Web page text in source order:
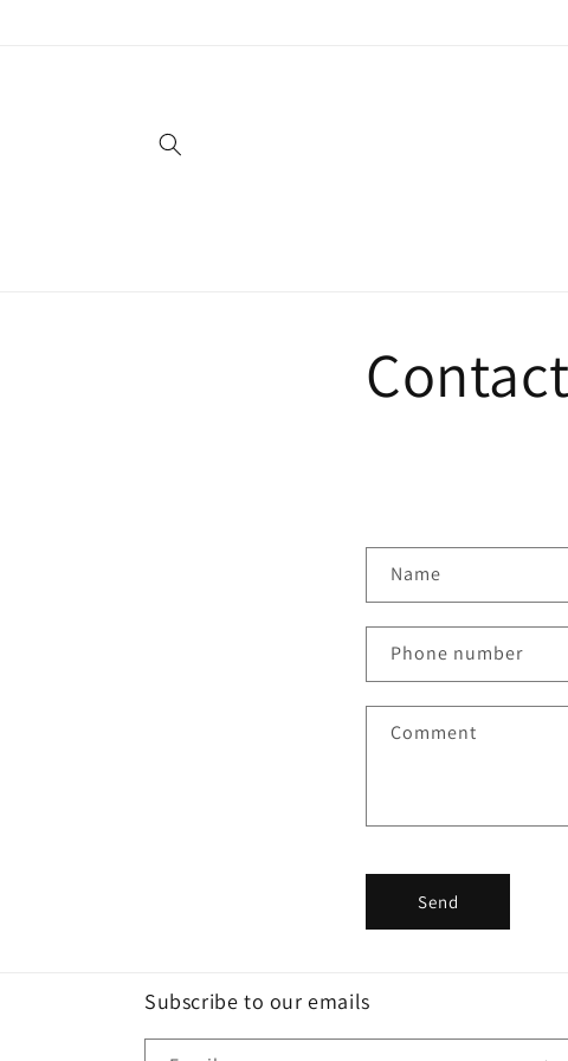
Contact
o
n
t
a
f
m
Name
Phone number
Comment
Send
Subscribe to our emails